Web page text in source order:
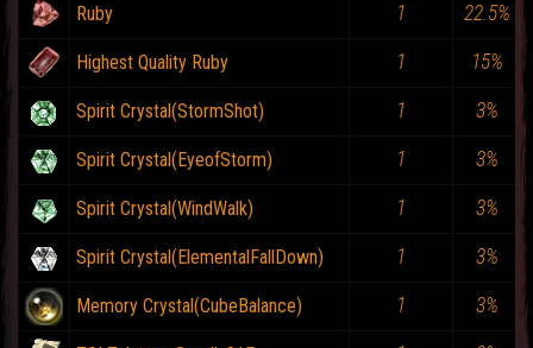
Ruby 1 22.5%
Highest Quality Ruby 1 15%
Spirit Crystal(StormShot) 1 3%
Spirit Crystal(EyeofStorm) 1 3%
Spirit Crystal(WindWalk) 1 3%
Spirit Crystal(ElementalFallDown) 1 3%
Memory Crystal(CubeBalance) 1 3%